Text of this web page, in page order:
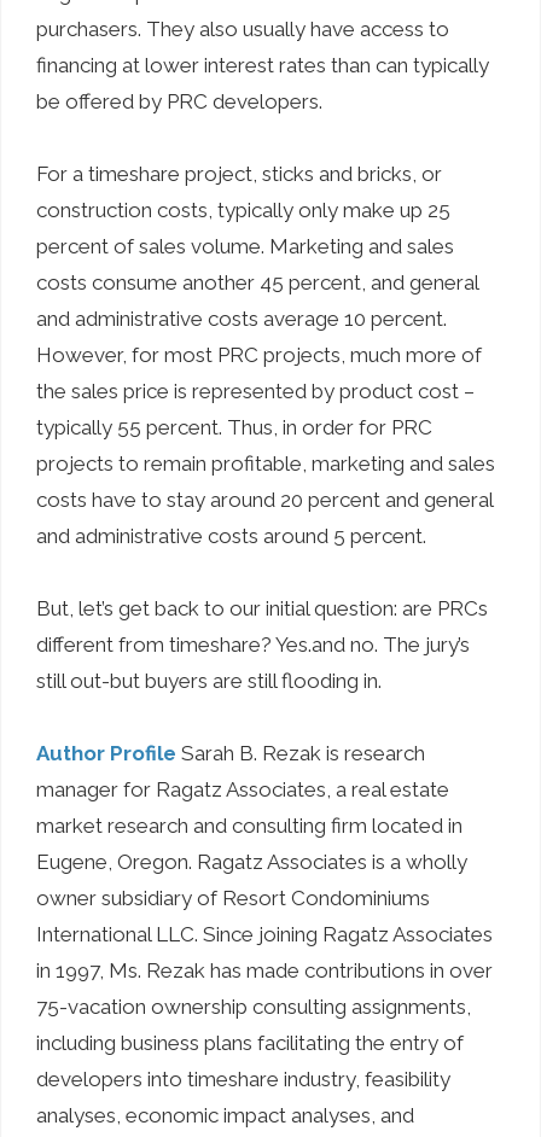
purchasers. They also usually have access to
financing at lower interest rates than can typically
be offered by PRC developers.
For a timeshare project, sticks and bricks, or
construction costs, typically only make up 25
percent of sales volume. Marketing and sales
costs consume another 45 percent, and general
and administrative costs average 10 percent.
However, for most PRC projects, much more of
the sales price is represented by product cost –
typically 55 percent. Thus, in order for PRC
projects to remain profitable, marketing and sales
costs have to stay around 20 percent and general
and administrative costs around 5 percent.
But, let’s get back to our initial question: are PRCs
different from timeshare? Yes.and no. The jury’s
still out-but buyers are still flooding in.
Author Profile Sarah B. Rezak is research
manager for Ragatz Associates, a real estate
market research and consulting firm located in
Eugene, Oregon. Ragatz Associates is a wholly
owner subsidiary of Resort Condominiums
International LLC. Since joining Ragatz Associates
in 1997, Ms. Rezak has made contributions in over
75-vacation ownership consulting assignments,
including business plans facilitating the entry of
developers into timeshare industry, feasibility
analyses, economic impact analyses, and